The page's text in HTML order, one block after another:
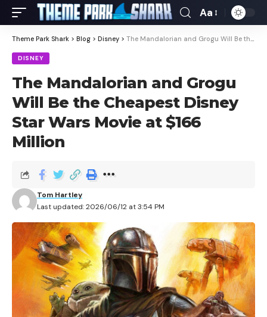
Aa
Theme Park Shark > Blog > Disney > The Mandalorian and Grogu Will Be the Cheapest Disney Star Wars Movie at $166 Million
DISNEY
The Mandalorian and Grogu
Will Be the Cheapest Disney
Star Wars Movie at $166
Million
Last updated: 2026/06/12 at 3:54 PM
Tom Hartley